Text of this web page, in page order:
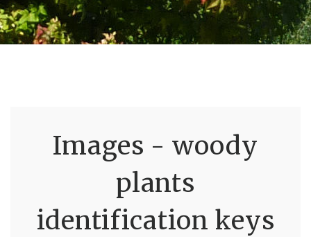
Images - woody
plants
identification keys